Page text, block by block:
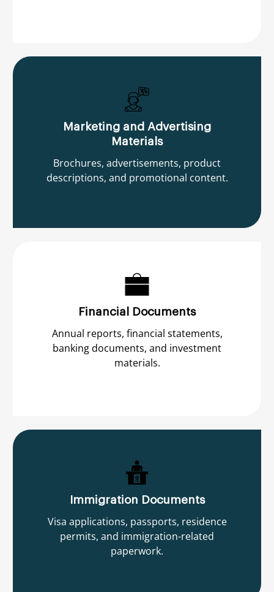
Marketing and Advertising
Materials
Brochures, advertisements, product
descriptions, and promotional content.
Financial Documents
Annual reports, financial statements,
banking documents, and investment
materials.
Immigration Documents
Visa applications, passports, residence
permits, and immigration-related
paperwork.